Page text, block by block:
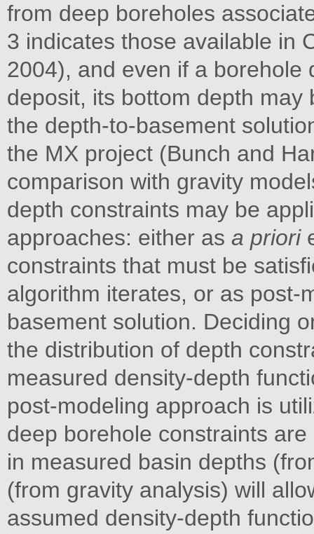
from deep boreholes
3 indicates those available in
2004), and even if a
deposit, its bottom depth
the depth-to-basement
the MX project (Bunch and
comparison with gravity
depth constraints may be
approaches: either as a prioriexact and minimum depth constraints that must be satisfied as the depth-to-basement algorithm iterates, or as post-modeling validation of the depth-to-basement solution. Deciding on which approach to use depends on the distribution of depth constraints and on the availability of measured density-depth functions in the study